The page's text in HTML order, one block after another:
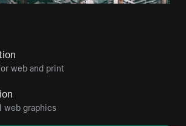
web and print
web graphics